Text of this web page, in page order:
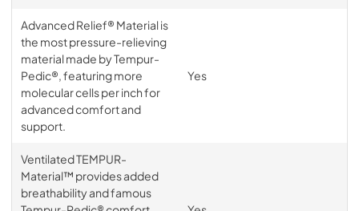
Advanced Relief® Material is
the most pressure-relieving
material made by Tempur-
Pedic®, featuring more
molecular cells per inch for
advanced comfort and
support.
Yes
Ventilated TEMPUR-
Material™ provides added
breathability and famous